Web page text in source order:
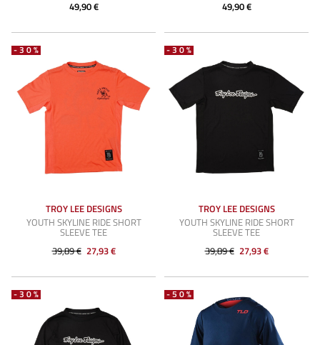
49,90 €
49,90 €
-30%
TROY LEE DESIGNS
YOUTH SKYLINE RIDE SHORT
SLEEVE TEE
39,89 € 27,93 €
-30%
TROY LEE DESIGNS
YOUTH SKYLINE RIDE SHORT
SLEEVE TEE
39,89 € 27,93 €
-30% -50%